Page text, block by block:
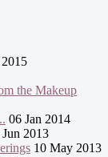
2015
the Makeup
06 Jan 2014
Jun 2013
10 May 2013